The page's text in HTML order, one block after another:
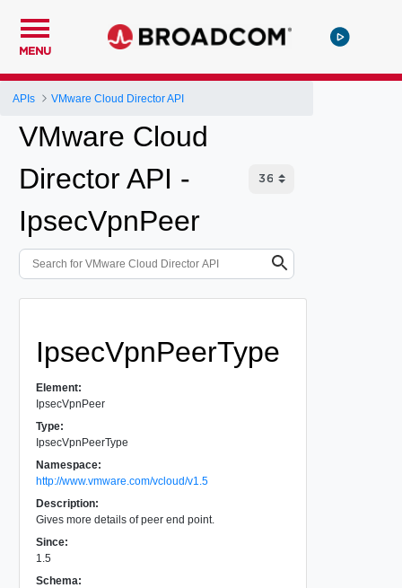
MENU
APIs VMware Cloud Director API
VMware Cloud
Director API -
IpsecVpnPeer
IpsecVpnPeerType
Element:
IpsecVpnPeer
Type:
IpsecVpnPeerType
Namespace:
http://www.vmware.com/vcloud/v1.5
Description:
Gives more details of peer end point.
Since:
1.5
Schema: